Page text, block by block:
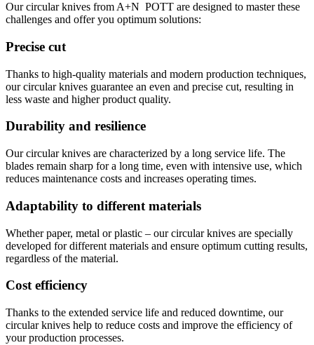
Our circular knives from A+N POTT are designed to master these
challenges and offer you optimum solutions:
Precise cut
Thanks to high-quality materials and modern production techniques,
our circular knives guarantee an even and precise cut, resulting in
less waste and higher product quality.
Durability and resilience
Our circular knives are characterized by a long service life. The
blades remain sharp for a long time, even with intensive use, which
reduces maintenance costs and increases operating times.
Adaptability to different materials
Whether paper, metal or plastic – our circular knives are specially
developed for different materials and ensure optimum cutting results,
regardless of the material.
Cost efficiency
Thanks to the extended service life and reduced downtime, our
circular knives help to reduce costs and improve the efficiency of
your production processes.